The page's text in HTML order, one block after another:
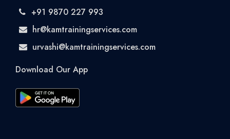
+91 9870 227 993
hr@kamtrainingservices.com
urvashi@kamtrainingservices.com
Download Our App